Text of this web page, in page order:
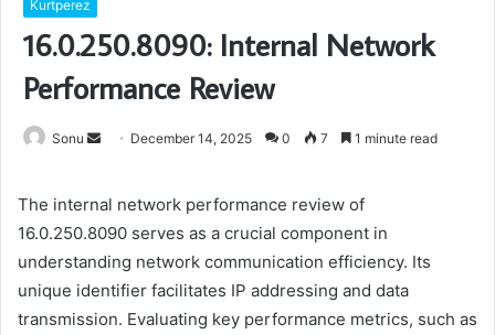
Kurtperez
16.0.250.8090: Internal Network
Performance Review
Sonu
Send December 14, 2025 0 7 1 minute read
The internal network performance review of
16.0.250.8090 serves as a crucial component in
understanding network communication efficiency. Its
unique identifier facilitates IP addressing and data
transmission. Evaluating key performance metrics, such as